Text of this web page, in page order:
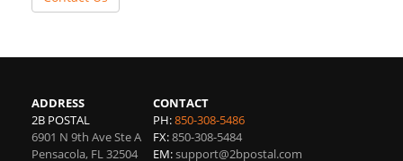
ADDRESS
2B POSTAL
6901 N 9th Ave Ste A
Pensacola, FL32504
CONTACT
PH:850-308-5486
FX:850-308-5484
EM:support@2bpostal.com